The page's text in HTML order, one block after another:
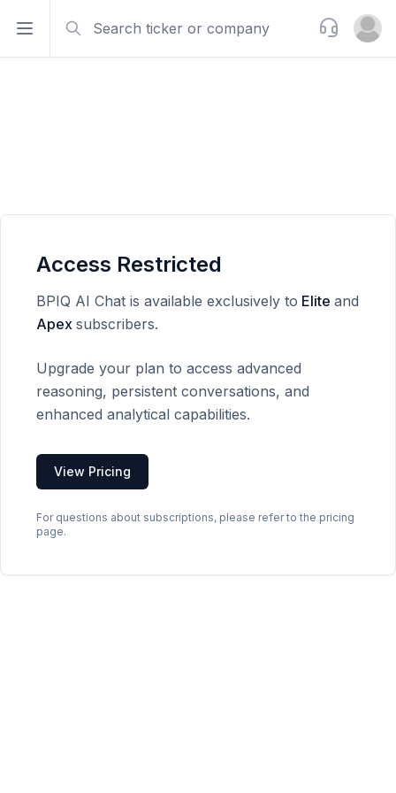
Open sidebar
Support
Open
Access Restricted
BPIQ AI Chat is available exclusively to Elite and
Apex subscribers.
Upgrade your plan to access advanced
reasoning, persistent conversations, and
enhanced analytical capabilities.
View Pricing
For questions about subscriptions, please refer to the pricing
page.